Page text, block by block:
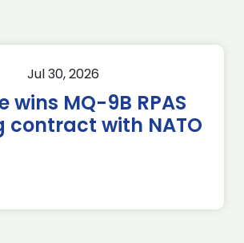
Jul 30, 2026
wins MQ-9B RPAS
contract with NATO